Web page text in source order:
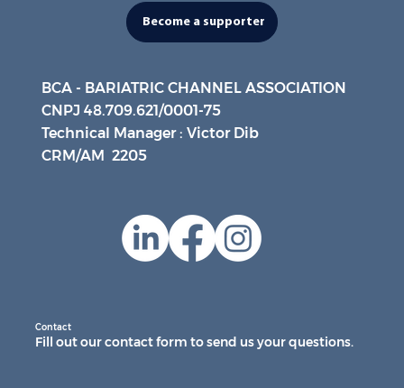
Become a supporter
BCA - BARIATRIC CHANNEL ASSOCIATION
CNPJ 48.709.621/0001-75
Technical Manager : Victor Dib
CRM/AM 2205
Contact
Fill out our contact form to send us your questions.